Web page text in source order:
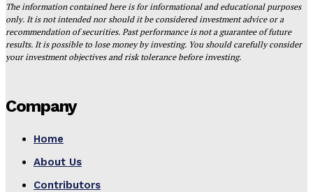
The information contained here is for informational and educational purposes
only. It is not intended nor should it be considered investment advice or a
recommendation of securities. Past performance is not a guarantee of future
results. It is possible to lose money by investing. You should carefully consider
your investment objectives and risk tolerance before investing.
Company
Home
About Us
Contributors